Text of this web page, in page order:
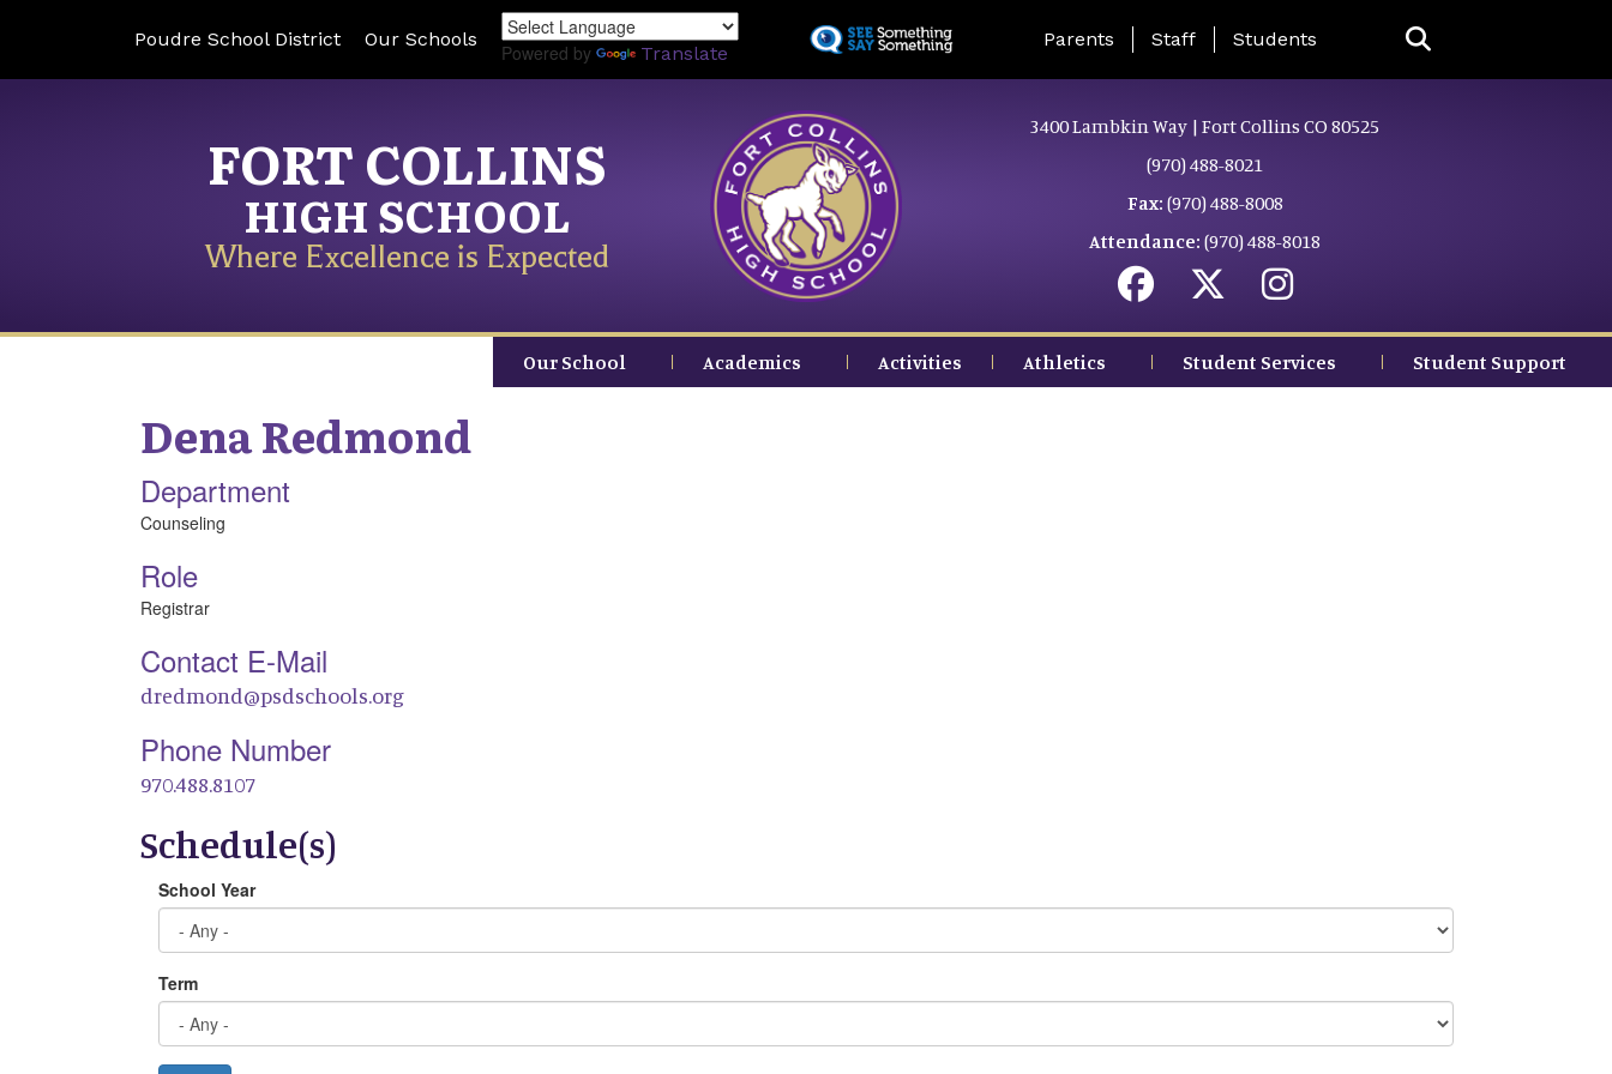
to
Poudre School District Our Schools
Powered by Translate
Landing Page Menu
Parents Staff Students
FORT COLLINS
HIGH SCHOOL
Where Excellence is Expected
3400 Lambkin Way | Fort Collins CO 80525
(970) 488-8021
Fax: (970) 488-8008
Attendance: (970) 488-8018
Our School Academics Activities Athletics Student Services Student Support
DenaRedmond
Department
Counseling
Role
Registrar
Contact E-Mail
dredmond@psdschools.org
Phone Number
970.488.8107
Schedule(s)
School Year
Term